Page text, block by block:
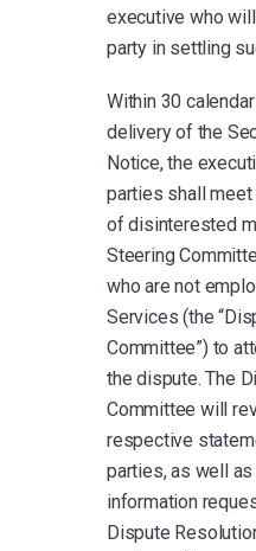
executive who
party in settling
Within 30
delivery of the
Notice, the
parties shall
of disinterested
Steering
who are not
Services (the
Committee”) to
the dispute. The
Committee will
respective
parties, as well as
information
Dispute